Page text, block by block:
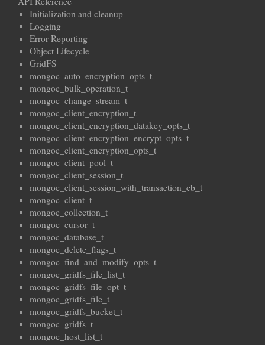
Initialization and cleanup
Logging
Error Reporting
Object Lifecycle
GridFS
mongoc_auto_encryption_opts_t
mongoc_bulk_operation_t
mongoc_change_stream_t
mongoc_client_encryption_t
mongoc_client_encryption_datakey_opts_t
mongoc_client_encryption_encrypt_opts_t
mongoc_client_encryption_opts_t
mongoc_client_pool_t
mongoc_client_session_t
mongoc_client_session_with_transaction_cb_t
mongoc_client_t
mongoc_collection_t
mongoc_cursor_t
mongoc_database_t
mongoc_delete_flags_t
mongoc_find_and_modify_opts_t
mongoc_gridfs_file_list_t
mongoc_gridfs_file_opt_t
mongoc_gridfs_file_t
mongoc_gridfs_bucket_t
mongoc_gridfs_t
mongoc_host_list_t